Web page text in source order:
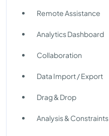
Remote Assistance
Analytics Dashboard
Collaboration
Data Import / Export
Drag & Drop
Analysis & Constraints